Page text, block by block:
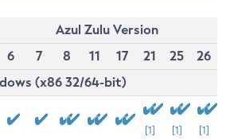
Azul Zulu Version
6
7 8 11 17 21 25
26
(x86 32/64-bit)
[1] [1] [1]